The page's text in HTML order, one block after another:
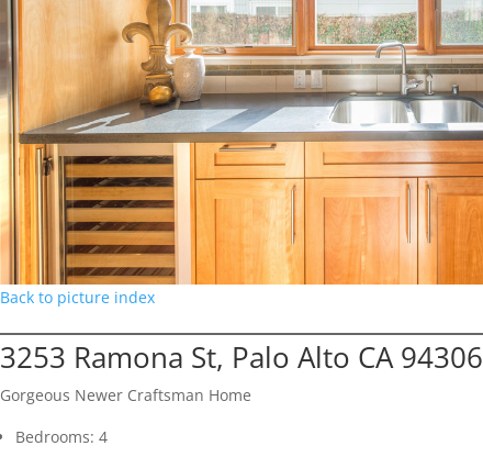
Back to picture index
3253 Ramona St, Palo Alto CA 94306
Gorgeous Newer Craftsman Home
Bedrooms: 4